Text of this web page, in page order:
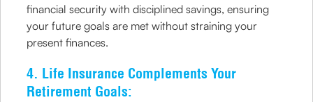
financial security with disciplined savings, ensuring
your future goals are met without straining your
present finances.
4. Life Insurance Complements Your
Retirement Goals: